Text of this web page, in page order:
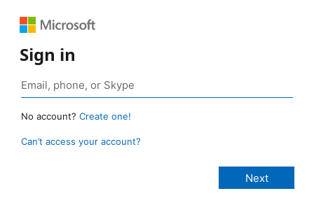
Sign in
No account? Create one!
Can’t access your account?